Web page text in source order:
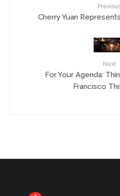
Cherry Yuan
Next
For Your Agenda:
Francisco